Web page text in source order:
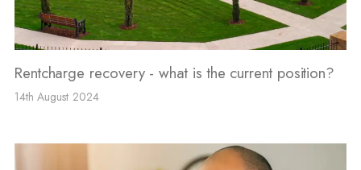
Rentcharge recovery - what is the current position?
14th August 2024